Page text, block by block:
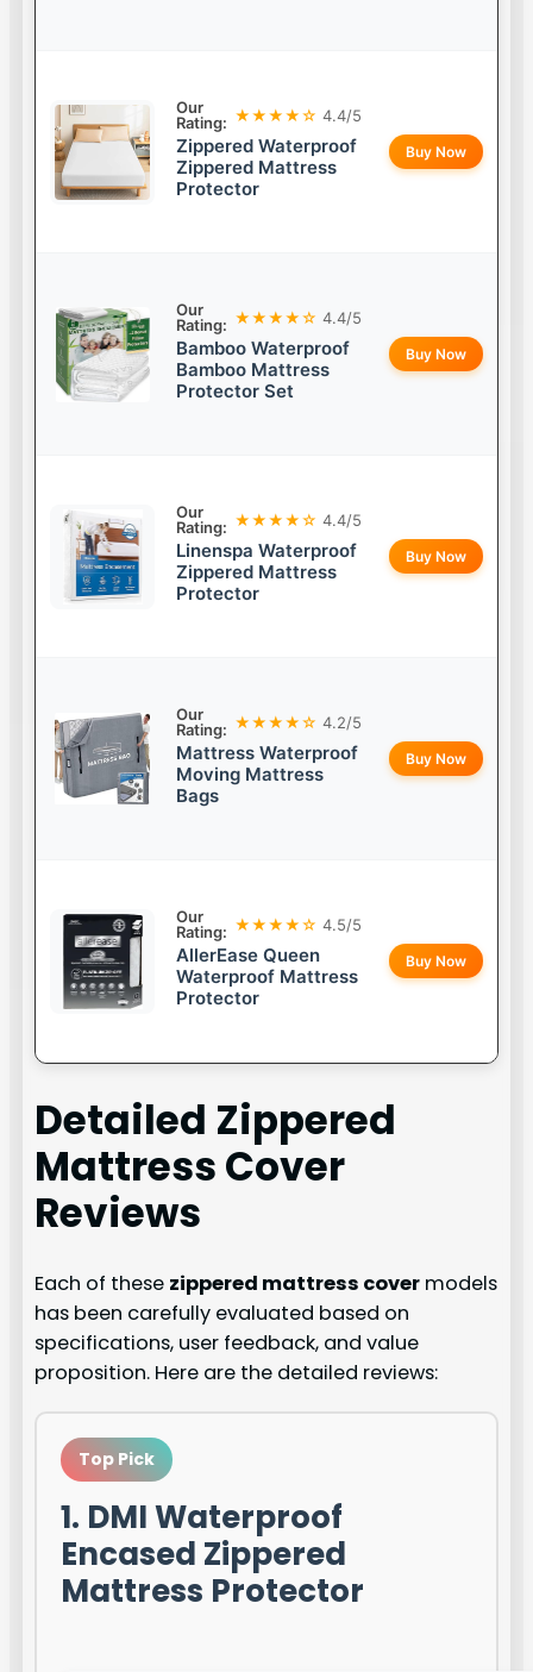
Our
Rating: ★★★★☆ 4.4/5
Zippered Waterproof
Zippered Mattress
Protector
Buy Now
Our
Rating: ★★★★☆ 4.4/5
Bamboo Waterproof
Bamboo Mattress
Protector Set
Buy Now
Our
Rating: ★★★★☆ 4.4/5
Linenspa Waterproof
Zippered Mattress
Protector
Buy Now
Our
Rating: ★★★★☆ 4.2/5
Mattress Waterproof
Moving Mattress
Bags
Buy Now
Our
Rating: ★★★★☆ 4.5/5
AllerEase Queen
Waterproof Mattress
Protector
Buy Now
Detailed Zippered
Mattress Cover
Reviews
Each of these zippered mattress cover models
has been carefully evaluated based on
specifications, user feedback, and value
proposition. Here are the detailed reviews:
Top Pick
1. DMI Waterproof
Encased Zippered
Mattress Protector